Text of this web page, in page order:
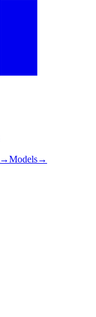
→Models→